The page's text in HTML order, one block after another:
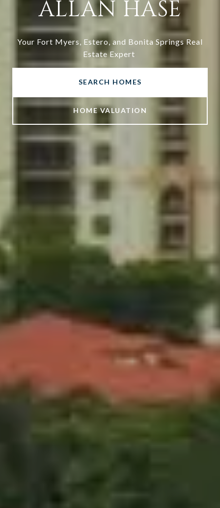
ALLAN HASE
Your Fort Myers, Estero, and Bonita Springs Real
Estate Expert
SEARCH HOMES
HOME VALUATION